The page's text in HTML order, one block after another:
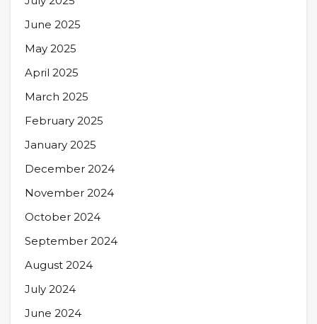
June 2025
May 2025
April 2025
March 2025
February 2025
January 2025
December 2024
November 2024
October 2024
September 2024
August 2024
July 2024
June 2024